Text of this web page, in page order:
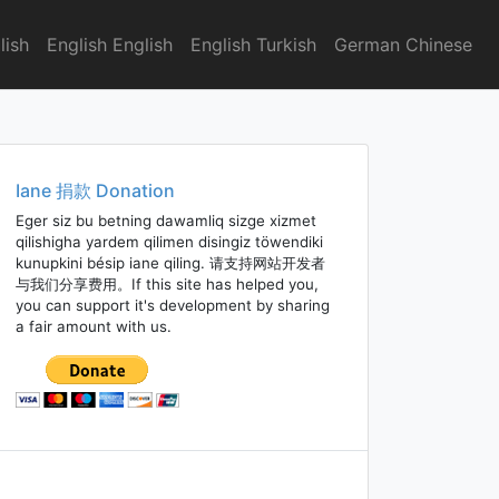
English English English Turkish German Chinese
Iane 捐款 Donation
Eger siz bu betning dawamliq sizge xizmet
qilishigha yardem qilimen disingiz töwendiki
kunupkini bésip iane qiling. 请支持网站开发者
与我们分享费用。If this site has helped you,
you can support it's development by sharing
a fair amount with us.